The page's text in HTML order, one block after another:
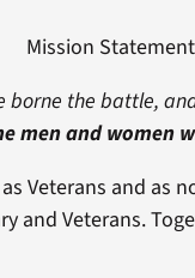
Mission Statement
borne the battle,
men and women
Veterans and as
and Veterans.